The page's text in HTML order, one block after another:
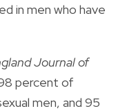
in men who have
Journal of
percent of
men, and 95